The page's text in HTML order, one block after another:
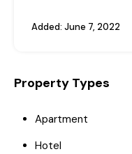
Added: June 7, 2022
Property Types
Apartment
Hotel